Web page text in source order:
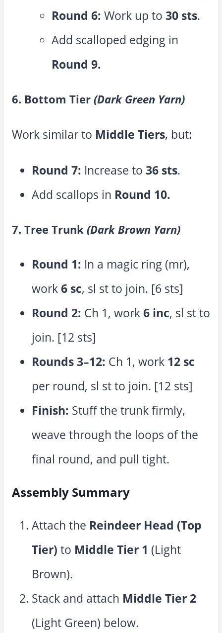
Round 6: Work up to 30 sts.
Add scalloped edging in
Round 9.
6. Bottom Tier (Dark Green Yarn)
Work similar to Middle Tiers, but:
Round 7: Increase to 36 sts.
Add scallops in Round 10.
7. Tree Trunk (Dark Brown Yarn)
Round 1: In a magic ring (mr),
work6 sc, sl st to join. [6 sts]
Round 2: Ch 1, work6 inc, sl st to
join. [12 sts]
Rounds 3–12: Ch 1, work 12 sc
per round, sl st to join. [12 sts]
Finish: Stuff the trunk firmly,
weave through the loops of the
final round, and pull tight.
Assembly Summary
Attach the Reindeer Head (Top
Tier) to Middle Tier 1 (Light
Brown).
Stack and attach Middle Tier 2
(Light Green) below.